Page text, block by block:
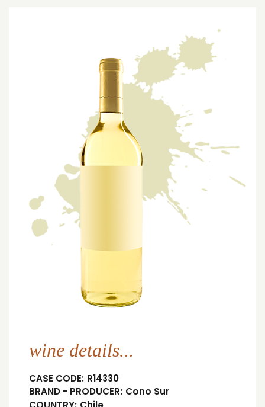
wine details...
CASE CODE: R14330
BRAND - PRODUCER: Cono Sur